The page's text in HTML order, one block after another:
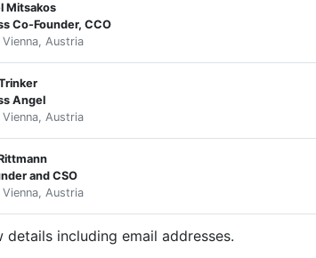
Mitsakos
Co-Founder, CCO
Vienna, Austria
Angel
Vienna, Austria
and CSO
Vienna, Austria
including email addresses.